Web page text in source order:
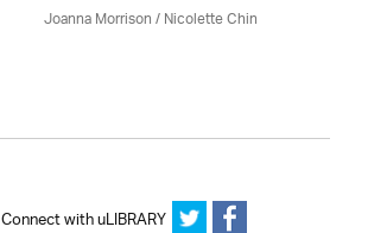
Joanna Morrison / Nicolette Chin
Connect with uLIBRARY